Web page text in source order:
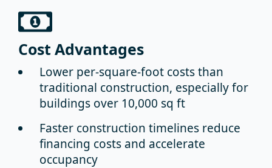
Cost Advantages
Lower per-square-foot coststhan
traditional construction, especially for
buildings over 10,000 sq ft
Faster construction timelines reduce
financing costs and accelerate
occupancy